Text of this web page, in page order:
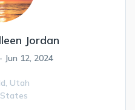
Jordan
Jun 12, 2024
Utah